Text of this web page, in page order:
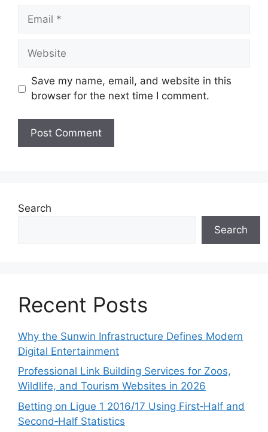
Email
Website
Save my name, email, and website in this
browser for the next time I comment.
Search
Search
Recent Posts
Why the Sunwin Infrastructure Defines Modern
Digital Entertainment
Professional Link Building Services for Zoos,
Wildlife, and Tourism Websites in 2026
Betting on Ligue 1 2016/17 Using First‑Half and
Second‑Half Statistics